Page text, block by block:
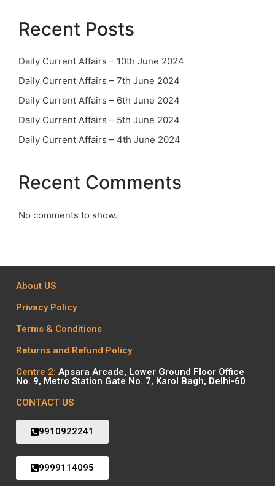
Recent Posts
Daily Current Affairs – 10th June 2024
Daily Current Affairs – 7th June 2024
Daily Current Affairs – 6th June 2024
Daily Current Affairs – 5th June 2024
Daily Current Affairs – 4th June 2024
Recent Comments
No comments to show.
About US
Privacy Policy
Terms & Conditions
Returns and Refund Policy
Centre 2: Apsara Arcade, Lower Ground Floor Office
No. 9, Metro Station Gate No. 7, Karol Bagh, Delhi-60
CONTACT US
9910922241
9999114095